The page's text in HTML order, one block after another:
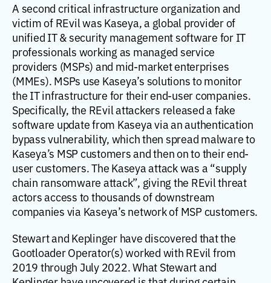
A second critical infrastructure organization and
victim of REvil was Kaseya, a global provider of
unified IT & security management software for IT
professionals working as managed service
providers (MSPs) and mid-market enterprises
(MMEs). MSPs use Kaseya’s solutions to monitor
the IT infrastructure for their end-user companies.
Specifically, the REvil attackers released a fake
software update from Kaseya via an authentication
bypass vulnerability, which then spread malware to
Kaseya’s MSP customers and then on to their end-
user customers. The Kaseya attack was a “supply
chain ransomware attack”, giving the REvil threat
actors access to thousands of downstream
companies via Kaseya’s network of MSP customers.
Stewart and Keplinger have discovered that the
Gootloader Operator(s) worked with REvil from
2019 through July 2022. What Stewart and